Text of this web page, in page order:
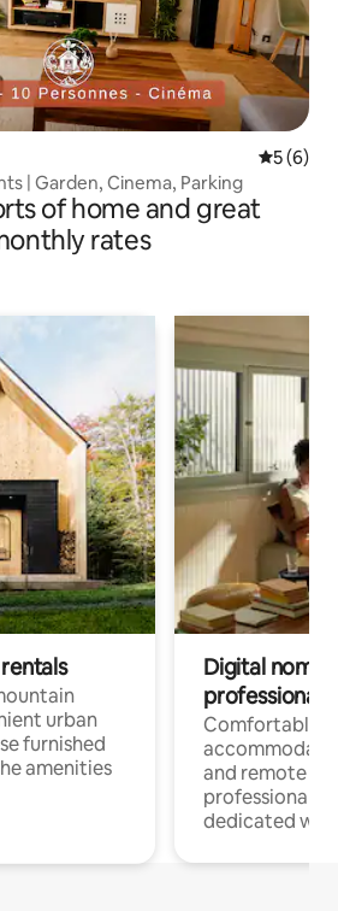
5 out of
5 (6)
| Garden, Cinema, Parking
of home and great
rates
urban
furnished
amenities
Digital
professionals
Comfortable
and remote
professionals
dedicated